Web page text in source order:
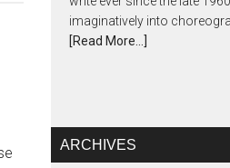
imaginatively into
[Read More...]
ARCHIVES